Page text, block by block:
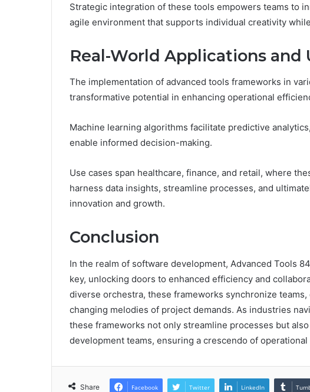
Strategic integration of these tools empowers teams to
agile environment that supports individual creativity
Real-World Applications and
The implementation of advanced tools frameworks in
transformative potential in enhancing operational
Machine learning algorithms facilitate predictive
enable informed decision-making.
Use cases span healthcare, finance, and retail, where
harness data insights, streamline processes, and
innovation and growth.
Conclusion
In the realm of software development, Advanced Tools
key, unlocking doors to enhanced efficiency and
diverse orchestra, these frameworks synchronize
changing melodies of project demands. As industries
these frameworks not only streamline processes but
development teams, ensuring a crescendo of
Share Facebook Twitter LinkedIn